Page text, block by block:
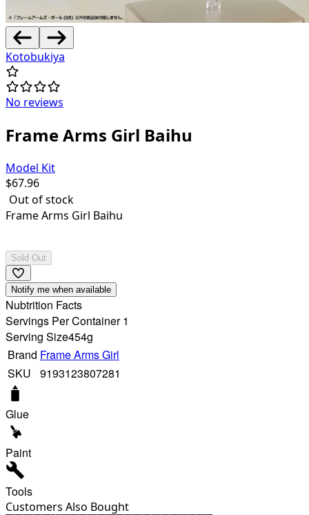
Kotobukiya
No reviews
Frame Arms Girl Baihu
Model Kit
$67.96
Out of stock
Frame Arms Girl Baihu
Sold Out
Notify me when available
Nubtrition Facts
Servings Per Container 1
Serving Size454g
Brand Frame Arms Girl
SKU
9193123807281
Glue
Paint
Tools
Customers Also Bought